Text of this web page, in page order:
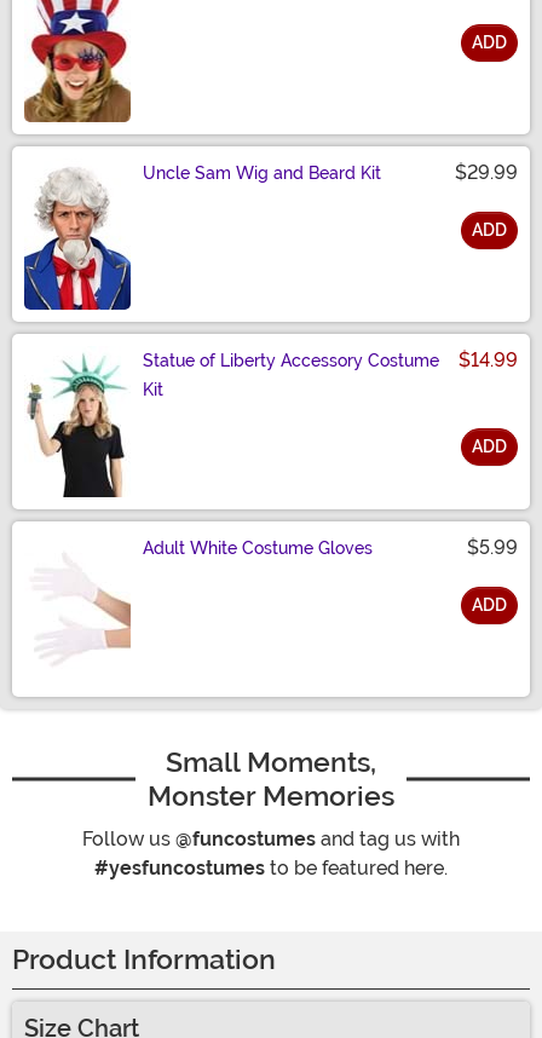
ADD
Uncle Sam Wig and Beard Kit $29.99
ADD
Statue of Liberty Accessory Costume
Kit
$14.99
ADD
Adult White Costume Gloves $5.99
ADD
Small Moments,
Monster Memories
Follow us @funcostumes and tag us with
#yesfuncostumes to be featured here.
Product Information
Size Chart